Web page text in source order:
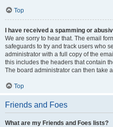
Top
I have received a spamming or
We are sorry to hear that. The email
safeguards to try and track users who
administrator with a full copy of the
this includes the headers that contain
The board administrator can then take
Top
Friends and Foes
What are my Friends and Foes lists?